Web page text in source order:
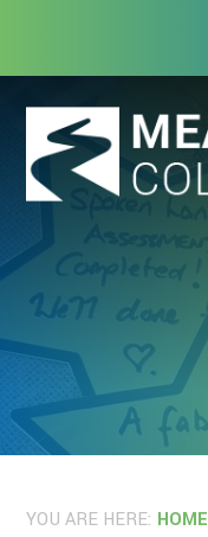
YOU ARE HERE: HOME